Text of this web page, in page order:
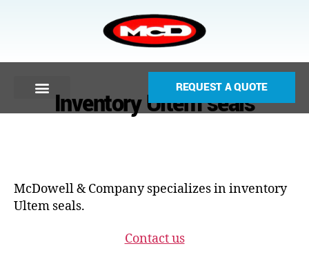
REQUEST A QUOTE
Inventory Ultem seals
McDowell & Company specializes in inventory
Ultem seals.
Contact us